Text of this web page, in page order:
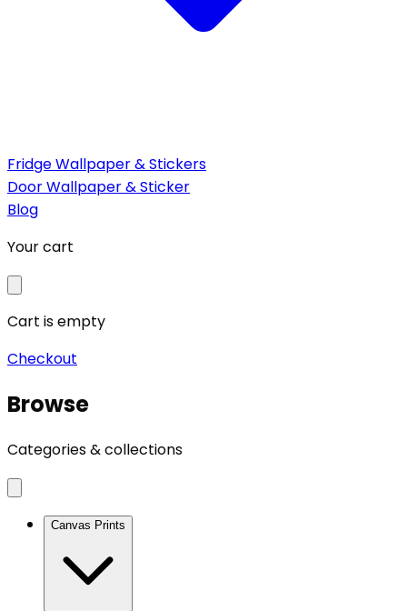
Fridge Wallpaper & Stickers
Door Wallpaper & Sticker
Blog
Your cart
Cart is empty
Checkout
Browse
Categories & collections
Canvas Prints